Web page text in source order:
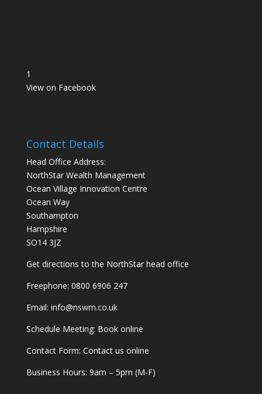
1
View on Facebook
Contact Details
Head Office Address:
NorthStar Wealth Management
Ocean Village Innovation Centre
Ocean Way
Southampton
Hampshire
SO14 3JZ
Get directions to the NorthStar head office
Freephone: 0800 6906 247
Email: info@nswm.co.uk
Schedule Meeting: Book online
Contact Form: Contact us online
Business Hours: 9am – 5pm (M-F)